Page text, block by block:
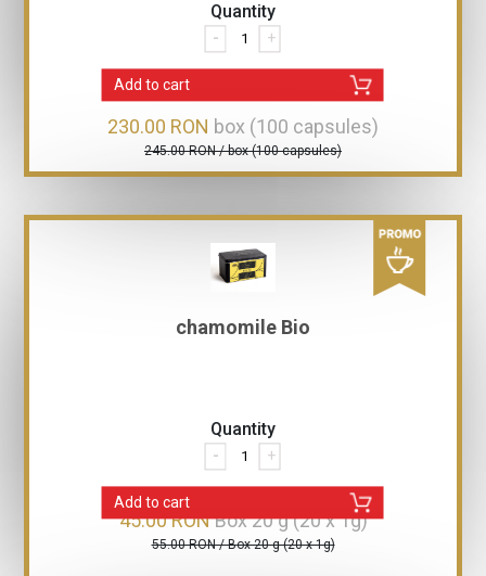
Quantity
- +
Add to cart
230.00 RON box (100 capsules)
245.00 RON / box (100 capsules)
chamomile Bio
Quantity
- +
Add to cart
45.00 RONBox 20 g (20 x 1g)
55.00 RON / Box 20 g (20 x 1g)